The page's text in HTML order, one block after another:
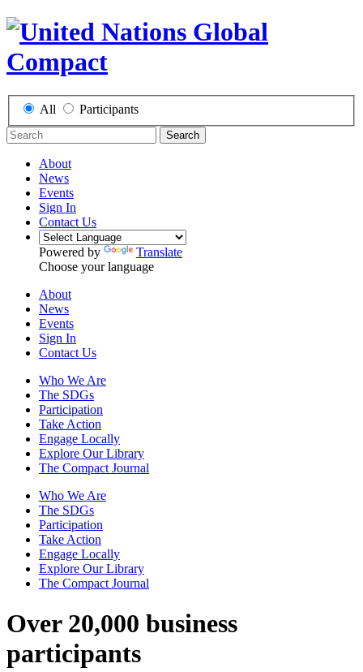
All Participants
Search
About
News
Events
Sign In
Contact Us
Powered by
Translate
Choose your language
About
News
Events
Sign In
Contact Us
Who We Are
The SDGs
Participation
Take Action
Engage Locally
Explore Our Library
The Compact Journal
Who We Are
The SDGs
Participation
Take Action
Engage Locally
Explore Our Library
The Compact Journal
Over 20,000 business
participants